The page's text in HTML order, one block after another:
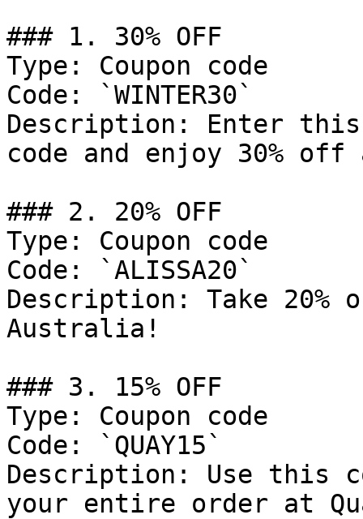
### 1. 30% OFF
Type: Coupon code
Code: `WINTER30`
Description: Enter this
code and enjoy 30%
### 2. 20% OFF
Type: Coupon code
Code: `ALISSA20`
Description: Take 20%
Australia!
### 3. 15% OFF
Type: Coupon code
Code: `QUAY15`
Description: Use this
your entire order at